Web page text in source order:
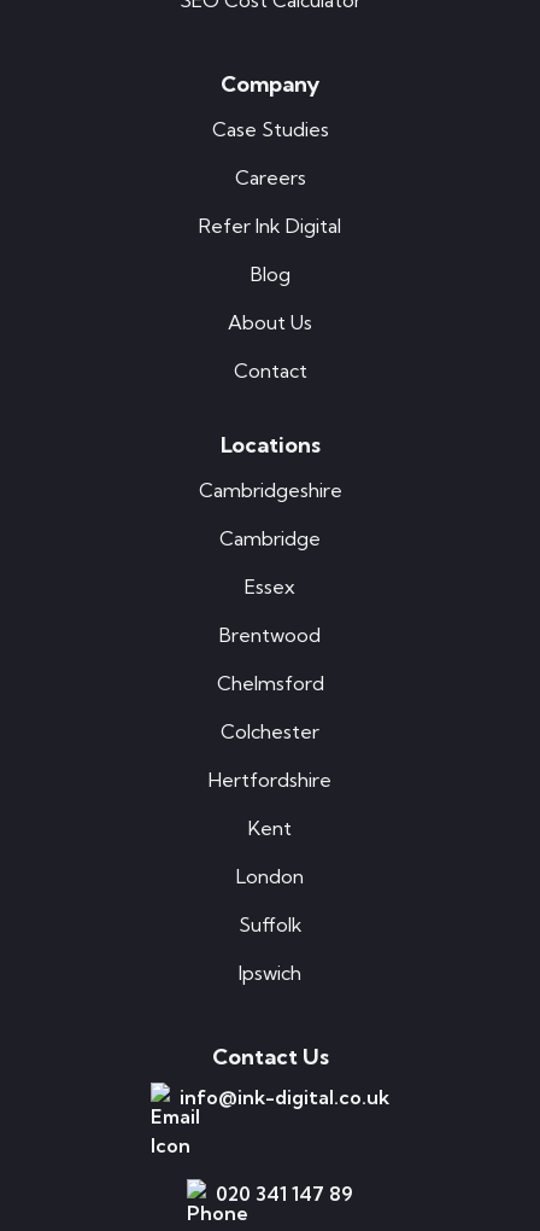
Company
Case Studies
Careers
Refer Ink Digital
Blog
About Us
Contact
Locations
Cambridgeshire
Cambridge
Essex
Brentwood
Chelmsford
Colchester
Hertfordshire
Kent
London
Suffolk
Ipswich
Contact Us
info@ink-digital.co.uk
020 341 147 89